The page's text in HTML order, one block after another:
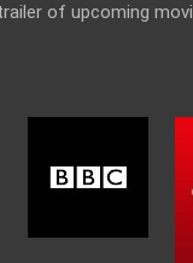
of upcoming